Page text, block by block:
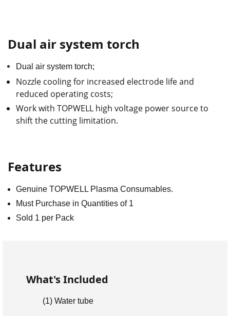
Dual air system torch
Dual air system torch;
Nozzle cooling for increased electrode life and
reduced operating costs;
Work with TOPWELL high voltage power source to
shift the cutting limitation.
Features
Genuine TOPWELL Plasma Consumables.
Must Purchase in Quantities of 1
Sold 1 per Pack
What's Included
(1) Water tube